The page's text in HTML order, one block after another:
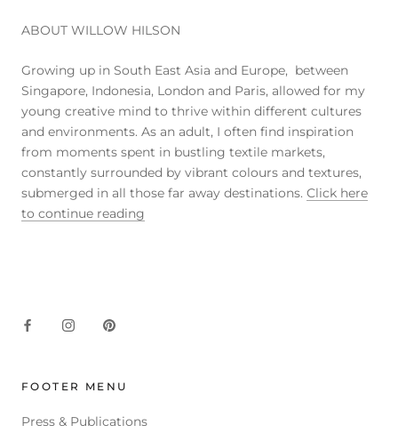
ABOUT WILLOW HILSON
Growing up in South East Asia and Europe, between
Singapore, Indonesia, London and Paris, allowed for my
young creative mind to thrive within different cultures
and environments. As an adult, I often find inspiration
from moments spent in bustling textile markets,
constantly surrounded by vibrant colours and textures,
submerged in all those far away destinations. Click here
to continue reading
FOOTER MENU
Press & Publications